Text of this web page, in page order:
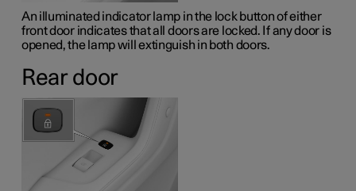
An illuminated indicator lamp in the lock button of either
front door indicates that all doors are locked. If any door is
opened, the lamp will extinguish in both doors.
Rear door